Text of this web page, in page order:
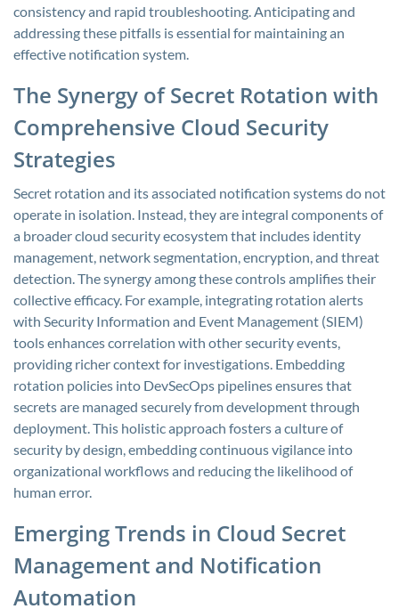
consistency and rapid troubleshooting. Anticipating and
addressing these pitfalls is essential for maintaining an
effective notification system.
The Synergy of Secret Rotation with
Comprehensive Cloud Security
Strategies
Secret rotation and its associated notification systems do not
operate in isolation. Instead, they are integral components of
a broader cloud security ecosystem that includes identity
management, network segmentation, encryption, and threat
detection. The synergy among these controls amplifies their
collective efficacy. For example, integrating rotation alerts
with Security Information and Event Management (SIEM)
tools enhances correlation with other security events,
providing richer context for investigations. Embedding
rotation policies into DevSecOps pipelines ensures that
secrets are managed securely from development through
deployment. This holistic approach fosters a culture of
security by design, embedding continuous vigilance into
organizational workflows and reducing the likelihood of
human error.
Emerging Trends in Cloud Secret
Management and Notification
Automation